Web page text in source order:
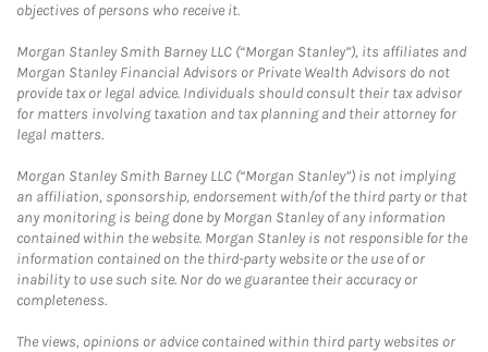
objectives of persons who receive it.
Morgan Stanley Smith Barney LLC (“Morgan Stanley”), its affiliates and
Morgan Stanley Financial Advisors or Private Wealth Advisors do not
provide tax or legal advice. Individuals should consult their tax advisor
for matters involving taxation and tax planning and their attorney for
legal matters.
Morgan Stanley Smith Barney LLC (“Morgan Stanley”) is not implying
an affiliation, sponsorship, endorsement with/of the third party or that
any monitoring is being done by Morgan Stanley of any information
contained within the website. Morgan Stanley is not responsible for the
information contained on the third-party website or the use of or
inability to use such site. Nor do we guarantee their accuracy or
completeness.
The views, opinions or advice contained within third party websites or